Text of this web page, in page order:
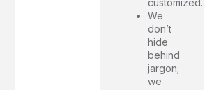
customized.
We
don’t
hide
behind
jargon;
we